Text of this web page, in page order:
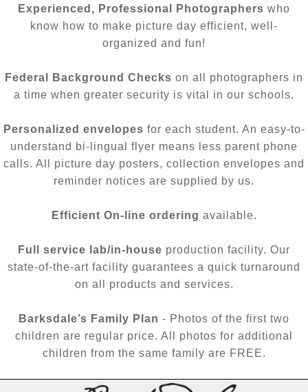
Experienced, Professional Photographers who
know how to make picture day efficient, well-
organized and fun!
Federal Background Checks on all photographers in
a time when greater security is vital in our schools.
Personalized envelopes for each student. An easy-to-
understand bi-lingual flyer means less parent phone
calls. All picture day posters, collection envelopes and
reminder notices are supplied by us.
Efficient On-line ordering available.
Full service lab/in-house production facility. Our
state-of-the-art facility guarantees a quick turnaround
on all products and services.
Barksdale’s Family Plan - Photos of the first two
children are regular price. All photos for additional
children from the same family are FREE.